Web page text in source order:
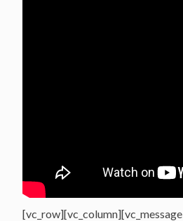
[vc_row][vc_column][vc_message